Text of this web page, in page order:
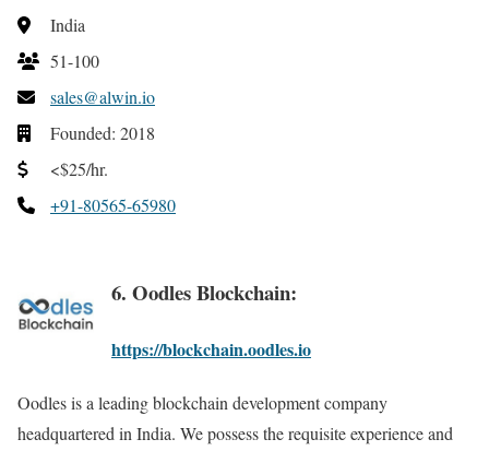
India
51-100
sales@alwin.io
Founded: 2018
<$25/hr.
+91-80565-65980
6. Oodles Blockchain:
https://blockchain.oodles.io
Oodles is a leading blockchain development company
headquartered in India. We possess the requisite experience and